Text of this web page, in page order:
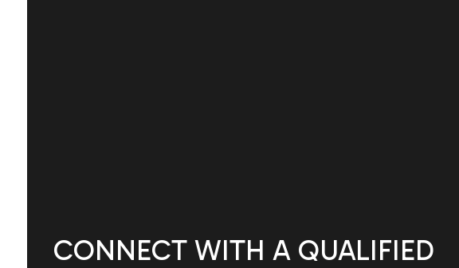
CONNECT WITH A QUALIFIED